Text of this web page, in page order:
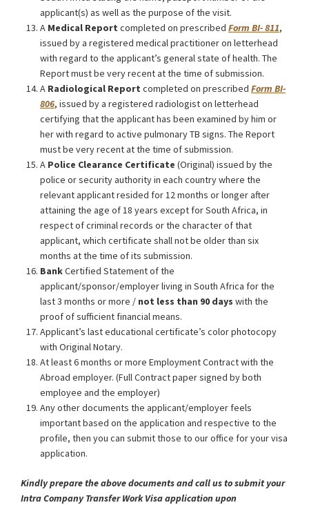
applicant(s) as well as the purpose of the visit.
A Medical Report completed on prescribed Form BI- 811,
issued by a registered medical practitioner on letterhead
with regard to the applicant’s general state of health. The
Report must be very recent at the time of submission.
A Radiological Report completed on prescribed Form BI-
806, issued by a registered radiologist on letterhead
certifying that the applicant has been examined by him or
her with regard to active pulmonary TB signs. The Report
must be very recent at the time of submission.
A Police Clearance Certificate (Original) issued by the
police or security authority in each country where the
relevant applicant resided for 12 months or longer after
attaining the age of 18 years except for South Africa, in
respect of criminal records or the character of that
applicant, which certificate shall not be older than six
months at the time of its submission.
BankCertified Statement of the
applicant/sponsor/employer living in South Africa for the
last 3 months or more / not less than 90 days with the
proof of sufficient financial means.
Applicant’s last educational certificate’s color photocopy
with Original Notary.
At least 6 months or more Employment Contract with the
Abroad employer. (Full Contract paper signed by both
employee and the employer)
Any other documents the applicant/employer feels
important based on the application and respective to the
profile, then you can submit those to our office for your visa
application.
Kindly prepare the above documents and call us to submit your
Intra Company Transfer Work Visa application upon